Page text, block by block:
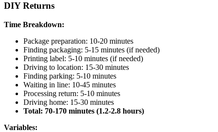
DIY Returns
Time Breakdown:
Package preparation: 10-20 minutes
Finding packaging: 5-15 minutes (if needed)
Printing label: 5-10 minutes (if needed)
Driving to location: 15-30 minutes
Finding parking: 5-10 minutes
Waiting in line: 10-45 minutes
Processing return: 5-10 minutes
Driving home: 15-30 minutes
Total: 70-170 minutes (1.2-2.8 hours)
Variables: